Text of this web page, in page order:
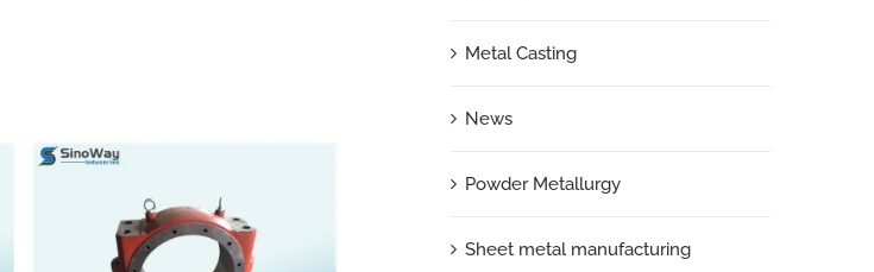
Metal Casting
News
Powder Metallurgy
Sheet metal manufacturing